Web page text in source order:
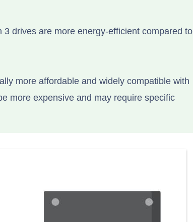
drives are more energy-efficient compared to
more affordable and widely compatible with
more expensive and may require specific